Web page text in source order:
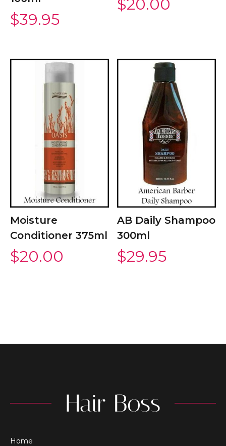
$39.95
$20.00
Moisture
Conditioner 375ml
$20.00
AB Daily Shampoo
300ml
$29.95
Home